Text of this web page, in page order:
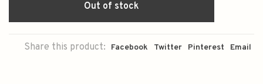
Out of stock
Share this product: Facebook Twitter Pinterest Email